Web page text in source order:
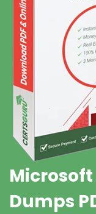
SIGN
Microsoft
Dumps